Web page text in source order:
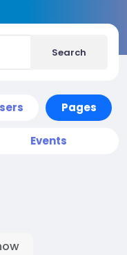
Search
Pages
Events